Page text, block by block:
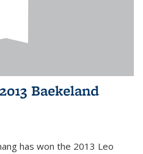
Baekeland
has won the 2013 Leo